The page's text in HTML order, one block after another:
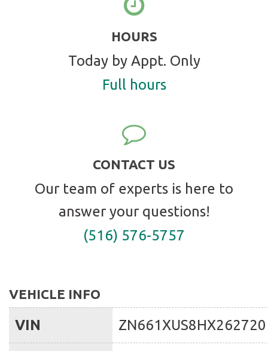
HOURS
Today by Appt. Only
Full hours
CONTACT US
Our team of experts is here to
answer your questions!
(516) 576-5757
VEHICLE INFO
VIN ZN661XUS8HX262720